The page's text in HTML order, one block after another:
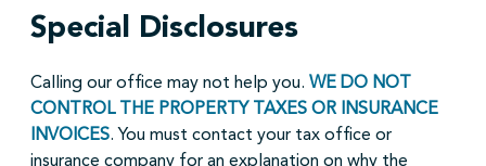
Special Disclosures
Calling our office may not help you. WE DO NOT
CONTROL THE PROPERTY TAXES OR INSURANCE
INVOICES. You must contact your tax office or
insurance company for an explanation on why the